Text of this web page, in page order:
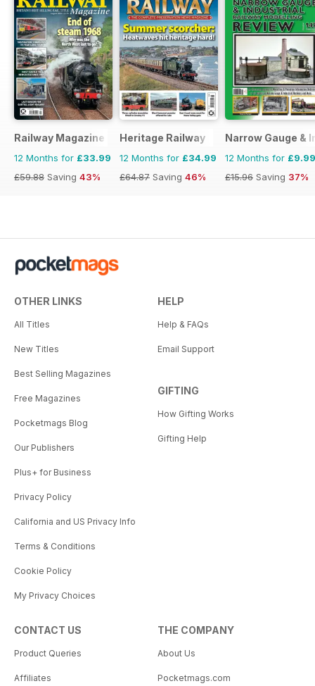
Railway Magazine
12 Months for £33.99
£59.88 Saving 43%
Heritage Railway
12 Months for £34.99
£64.87 Saving 46%
Narrow Gauge &
12 Months for £9.99
£15.96 Saving 37%
OTHER LINKS
All Titles
New Titles
Best Selling Magazines
Free Magazines
Pocketmags Blog
Our Publishers
Plus+ for Business
Privacy Policy
California and US Privacy Info
Terms & Conditions
Cookie Policy
My Privacy Choices
HELP
Help & FAQs
Email Support
GIFTING
How Gifting Works
Gifting Help
CONTACT US
Product Queries
Affiliates
THE COMPANY
About Us
Pocketmags.com